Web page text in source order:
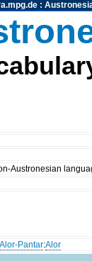
:
Austronesian
Alor-Pantar:Alor